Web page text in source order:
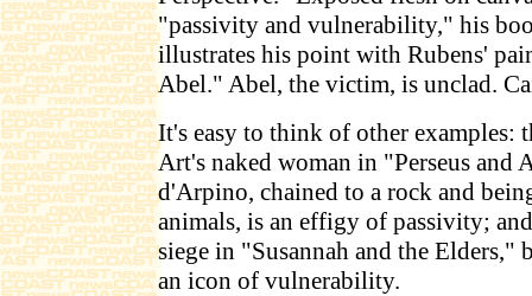
"passivity and vulnerability," his
illustrates his point with Rubens'
Abel." Abel, the victim, is unclad.
It's easy to think of other examples:
Art's naked woman in "Perseus and
d'Arpino, chained to a rock and
animals, is an effigy of passivity;
siege in "Susannah and the Elders,"
an icon of vulnerability.